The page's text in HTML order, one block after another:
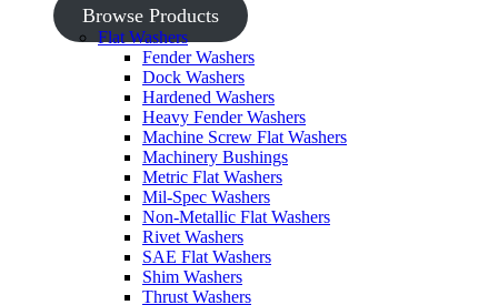
Browse Products
Flat Washers
Fender Washers
Dock Washers
Hardened Washers
Heavy Fender Washers
Machine Screw Flat Washers
Machinery Bushings
Metric Flat Washers
Mil-Spec Washers
Non-Metallic Flat Washers
Rivet Washers
SAE Flat Washers
Shim Washers
Thrust Washers